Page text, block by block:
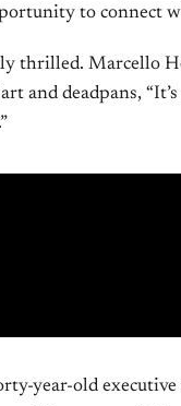
to connect
thrilled. Marcello
and deadpans,
year-old